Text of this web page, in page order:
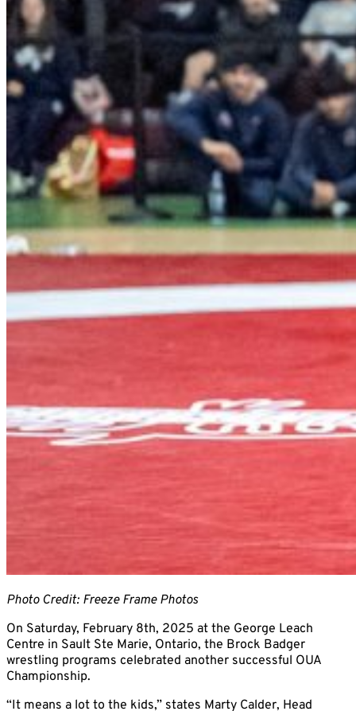
Photo Credit: Freeze Frame Photos
On Saturday, February 8th, 2025 at the George Leach
Centre in Sault Ste Marie, Ontario, the Brock Badger
wrestling programs celebrated another successful OUA
Championship.
“It means a lot to the kids,” states Marty Calder, Head